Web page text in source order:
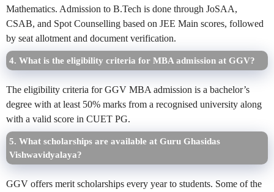
Mathematics. Admission to B.Tech is done through JoSAA,
CSAB, and Spot Counselling based on JEE Main scores, followed
by seat allotment and document verification.
4. What is the eligibility criteria for MBA admission at GGV?
The eligibility criteria for GGV MBA admission is a bachelor’s
degree with at least 50% marks from a recognised university along
with a valid score in CUET PG.
5. What scholarships are available at Guru Ghasidas
Vishwavidyalaya?
GGV offers merit scholarships every year to students. Some of the